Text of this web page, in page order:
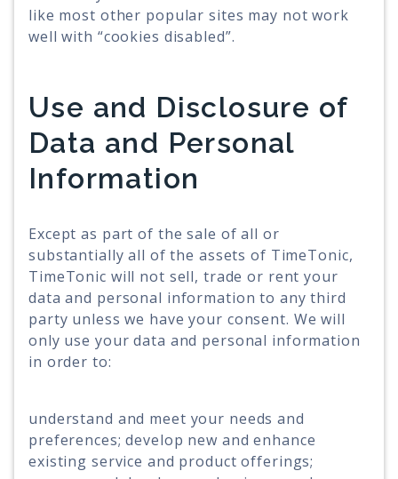
like most other popular sites may not work
well with “cookies disabled”.
Use and Disclosure of
Data and Personal
Information
Except as part of the sale of all or
substantially all of the assets of TimeTonic,
TimeTonic will not sell, trade or rent your
data and personal information to any third
party unless we have your consent. We will
only use your data and personal information
in order to:
understand and meet your needs and
preferences; develop new and enhance
existing service and product offerings;